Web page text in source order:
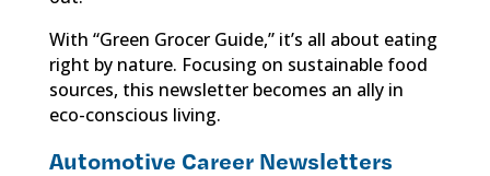
With “Green Grocer Guide,” it’s all about eating
right by nature. Focusing on sustainable food
sources, this newsletter becomes an ally in
eco-conscious living.
Automotive Career Newsletters